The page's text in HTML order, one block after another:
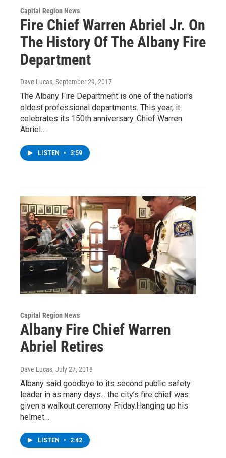
Capital Region News
Fire Chief Warren Abriel Jr. On
The History Of The Albany Fire
Department
Dave Lucas, September 29, 2017
The Albany Fire Department is one of the nation's
oldest professional departments. This year, it
celebrates its 150th anniversary. Chief Warren
Abriel…
LISTEN • 3:59
Capital Region News
Albany Fire Chief Warren
Abriel Retires
Dave Lucas, July 27, 2018
Albany said goodbye to its second public safety
leader in as many days... the city’s fire chief was
given a walkout ceremony Friday.Hanging up his
helmet…
LISTEN • 2:42